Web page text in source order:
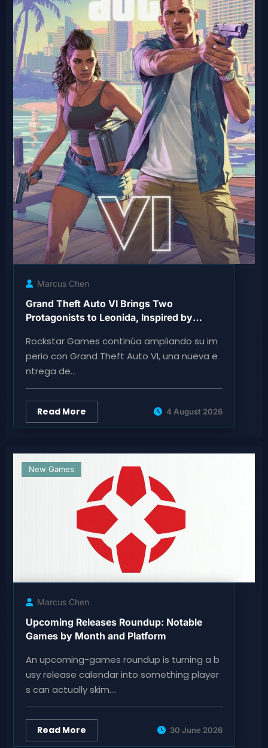
Marcus Chen
Grand Theft Auto VI Brings Two
Protagonists to Leonida, Inspired by
Rockstar Games continúa ampliando su im
perio con Grand Theft Auto VI, una nueva e
ntrega de…
Read More 4 August 2026
New Games
Marcus Chen
Upcoming Releases Roundup: Notable
Games by Month and Platform
An upcoming-games roundup is turning a b
usy release calendar into something player
s can actually skim.…
Read More 30 June 2026